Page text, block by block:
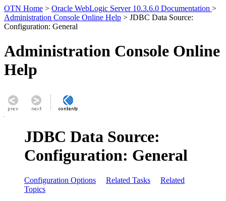
OTN Home > Oracle WebLogic Server 10.3.6.0 Documentation >
Administration Console Online Help > JDBC Data Source:
Configuration: General
Administration Console Online
Help
JDBC Data Source:
Configuration: General
Configuration Options Related Tasks
Related
Topics